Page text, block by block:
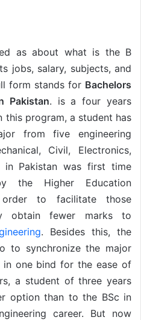
as about what is the B
jobs, salary, subjects, and
form stands for Bachelors
Pakistan. is a four years
this program, a student has
from five engineering
Civil, Electronics,
in Pakistan was first time
the Higher Education
order to facilitate those
obtain fewer marks to
. Besides this, the
to synchronize the major
one bind for the ease of
a student of three years
option than to the BSc in
career. But now